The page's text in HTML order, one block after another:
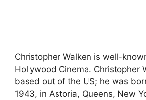
Christopher Walken is well-
Hollywood Cinema. Christopher
based out of the US; he was
1943, in Astoria, Queens, New